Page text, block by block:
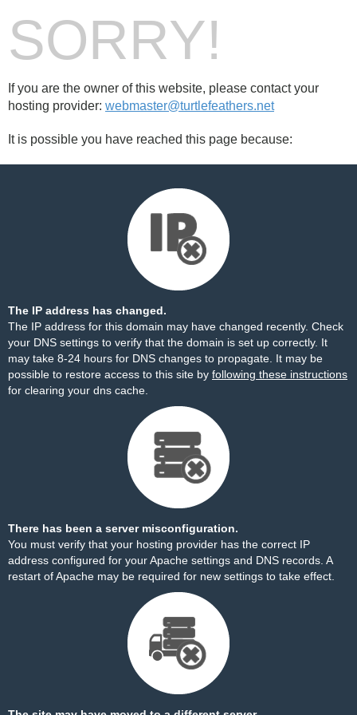
SORRY!
If you are the owner of this website, please contact your
hosting provider: webmaster@turtlefeathers.net
It is possible you have reached this page because:
The IP address has changed.
The IP address for this domain may have changed recently. Check
your DNS settings to verify that the domain is set up correctly. It
may take 8-24 hours for DNS changes to propagate. It may be
possible to restore access to this site by following these instructions
for clearing your dns cache.
There has been a server misconfiguration.
You must verify that your hosting provider has the correct IP
address configured for your Apache settings and DNS records. A
restart of Apache may be required for new settings to take effect.